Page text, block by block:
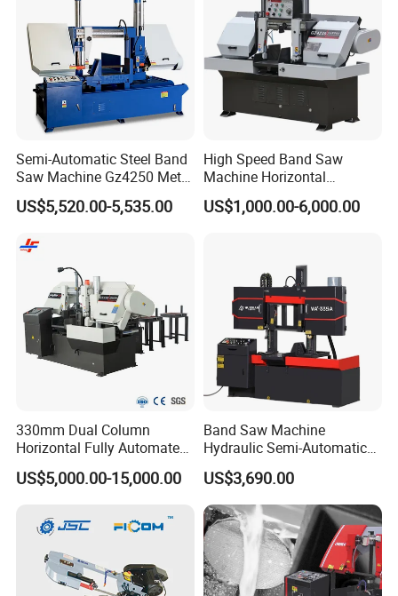
Semi-Automatic Steel Band
Saw Machine Gz4250 Metal
Angle Miter Cut Bandsaw
US$5,520.00-5,535.00
High Speed Band Saw
Machine Horizontal
Automatic Metal Cut off
Sawing Gz4230
US$1,000.00-6,000.00
330mm Dual Column
Horizontal Fully Automated
Band Saw Machine for
Metal Cut
US$5,000.00-15,000.00
Band Saw Machine
Hydraulic Semi-Automatic
Small Saw for Metal Cutting
US$3,690.00